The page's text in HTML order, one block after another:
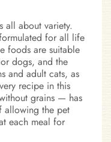
all about variety.
for all life
foods are suitable
dogs, and the
and adult cats, as
recipe in this
grains — has
allowing the pet
each meal for